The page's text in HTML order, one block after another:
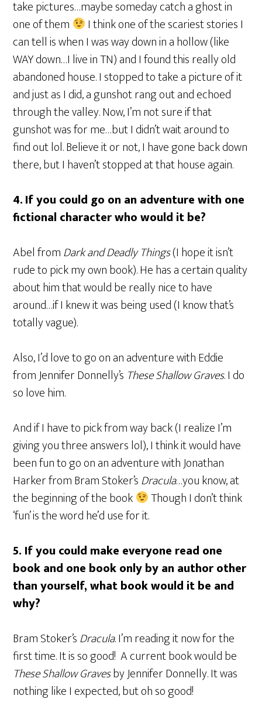
take pictures…maybe someday catch a ghost in
one of them
I think one of the scariest stories I
can tell is when I was way down in a hollow (like
WAY down…I live in TN) and I found this really old
abandoned house. I stopped to take a picture of it
and just as I did, a gunshot rang out and echoed
through the valley. Now, I’m not sure if that
gunshot was for me…but I didn’t wait around to
find out lol. Believe it or not, I have gone back down
there, but I haven’t stopped at that house again.
4.If you could go on an adventure with one
fictional character who would it be?
Abel fromDark and Deadly Things(I hope it isn’t
rude to pick my own book). He has a certain quality
about him that would be really nice to have
around…if I knew it was being used (I know that’s
totally vague).
Also, I’d love to go on an adventure with Eddie
from Jennifer Donnelly’s These Shallow Graves. I do
so love him.
And if I have to pick from way back (I realize I’m
giving you three answers lol), I think it would have
been fun to go on an adventure with Jonathan
Harker from Bram Stoker’sDracula…you know, at
the beginning of the book
Though I don’t think
‘fun’ is the word he’d use for it.
5. If you could make everyone read one
book and one book only by an author other
than yourself, what book would it be and
why?
Bram Stoker’sDracula. I’m reading it now for the
first time. It is so good! A current book would be
These Shallow Gravesby Jennifer Donnelly. It was
nothing like I expected, but oh so good!